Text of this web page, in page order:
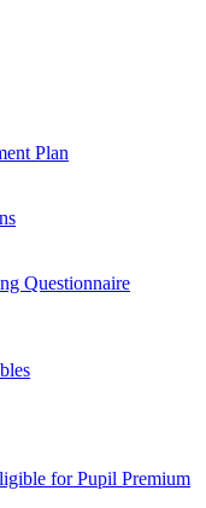
Plan
Questionnaire
for Pupil Premium